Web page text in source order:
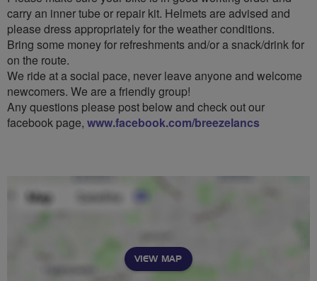
carry an inner tube or repair kit. Helmets are advised and
please dress appropriately for the weather conditions.
Bring some money for refreshments and/or a snack/drink for
on the route.
We ride at a social pace, never leave anyone and welcome
newcomers. We are a friendly group!
Any questions please post below and check out our
facebook page, www.facebook.com/breezelancs
VIEW MAP